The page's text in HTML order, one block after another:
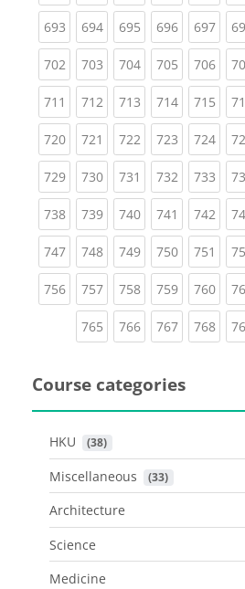
693(current)
694(current)
695(current)
696(current)
697
702(current)
703(current)
704(current)
705(current)
706
711 (current)
712(current)
713(current)
714(current)
715
720(current)
721 (current)
722(current)
723(current)
724
729(current)
730(current)
731 (current)
732(current)
733
738(current)
739(current)
740(current)
741 (current)
742
747(current)
748(current)
749(current)
750(current)
751
756(current)
757(current)
758(current)
759(current)
760
765(current)
766(current)
767(current)
768
Course categories
HKU (38)
Miscellaneous (33)
Architecture
Science
Medicine